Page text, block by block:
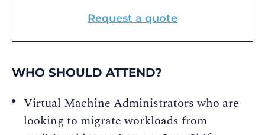
Request a quote
WHO SHOULD ATTEND?
Virtual Machine Administrators who are
looking to migrate workloads from